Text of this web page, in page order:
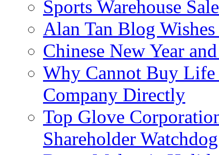
Sports Warehouse
Alan Tan Blog
Chinese New Year
Why Cannot Buy Life
Company Directly
Top Glove
Shareholder